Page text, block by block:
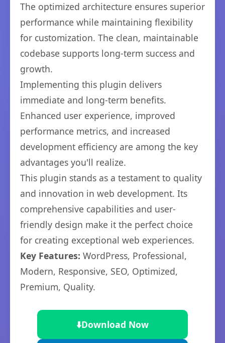
The optimized architecture ensures superior
performance while maintaining flexibility
for customization. The clean, maintainable
codebase supports long-term success and
growth.
Implementing this plugin delivers
immediate and long-term benefits.
Enhanced user experience, improved
performance metrics, and increased
development efficiency are among the key
advantages you'll realize.
This plugin stands as a testament to quality
and innovation in web development. Its
comprehensive capabilities and user-
friendly design make it the perfect choice
for creating exceptional web experiences.
Key Features: WordPress, Professional,
Modern, Responsive, SEO, Optimized,
Premium, Quality.
⬇️Download Now